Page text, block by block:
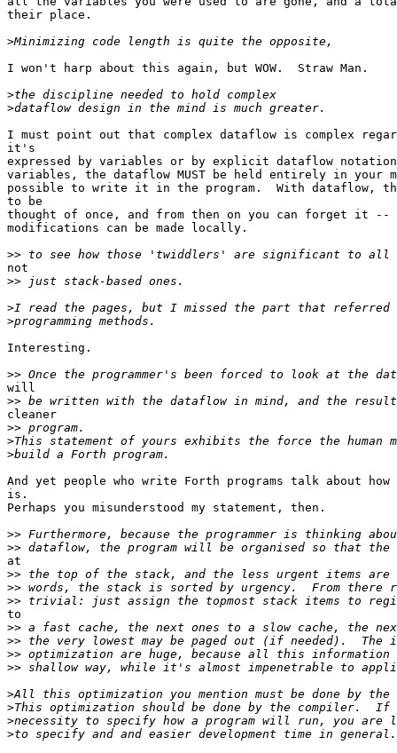
their place.
>
I won't harp about this again, but WOW.  Straw Man.
>
>
I must point out that complex dataflow is complex
it's
expressed by variables or by explicit dataflow
variables, the dataflow MUST be held entirely in your
possible to write it in the program.  With dataflow,
to be
thought of once, and from then on you can forget it --
modifications can be made locally.
>>
not
>>
>
>
Interesting.
>>
will
>>
cleaner
>>
>
>
And yet people who write Forth programs talk about
is.
Perhaps you misunderstood my statement, then.
>>
>>
at
>>
>>
>>
to
>>
>>
>>
>>
>
>
>
>